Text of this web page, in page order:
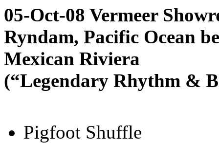
05-Oct-08 Vermeer
Ryndam, Pacific Ocean
Mexican Riviera
(“Legendary Rhythm &
Pigfoot Shuffle